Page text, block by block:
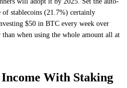
stablecoins (21.7%) certainly
$50 in BTC every week over
when using the whole amount all at
With Staking